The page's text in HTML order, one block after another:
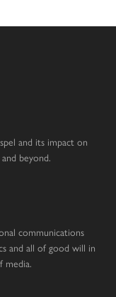
and its impact on
beyond.
communications
and all of good will in
media.